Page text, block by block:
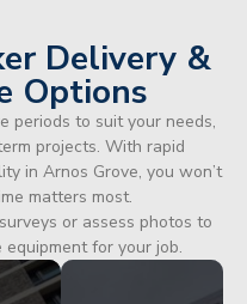
Delivery &
Options
periods to suit your needs,
projects. With rapid
in Arnos Grove, you won’t
matters most.
or assess photos to
for your job.